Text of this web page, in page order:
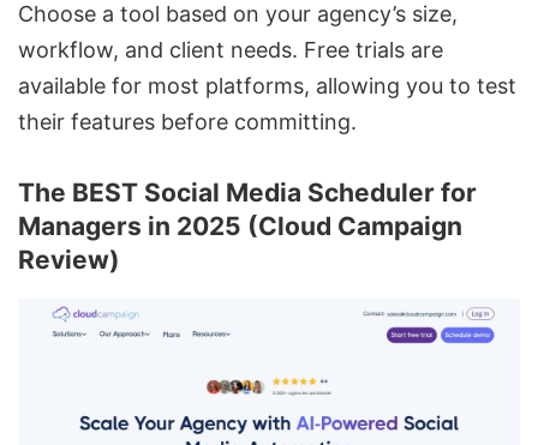
Choose a tool based on your agency’s size,
workflow, and client needs. Free trials are
available for most platforms, allowing you to test
their features before committing.
The BEST Social Media Scheduler for
Managers in 2025 (Cloud Campaign
Review)